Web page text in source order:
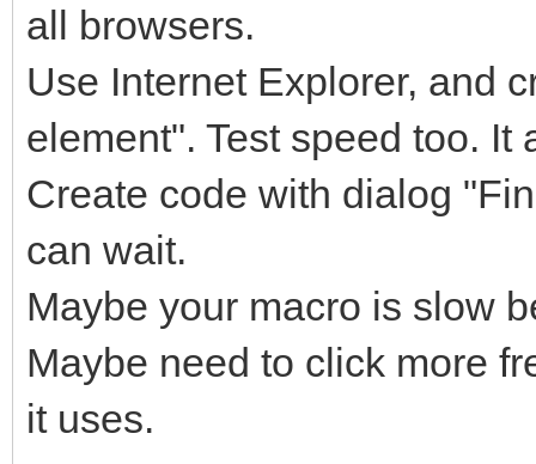
all browsers.
Use Internet Explorer, and
element". Test speed too. It
Create code with dialog
can wait.
Maybe your macro is slow
Maybe need to click more
it uses.